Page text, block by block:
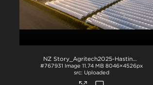
NZ Story_Agritech2025-Hastings-1024
#767931 Image 11.74 MB 8046×4526px
Uploaded